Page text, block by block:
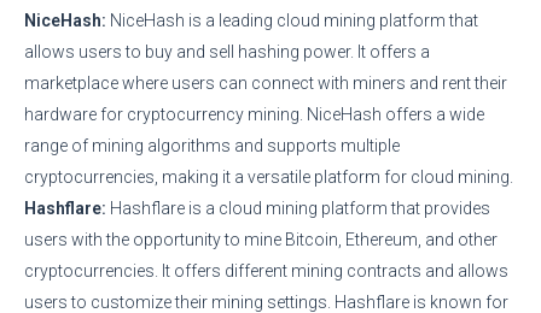
NiceHash: NiceHash is a leading cloud mining platform that
allows users to buy and sell hashing power. It offers a
marketplace where users can connect with miners and rent their
hardware for cryptocurrency mining. NiceHash offers a wide
range of mining algorithms and supports multiple
cryptocurrencies, making it a versatile platform for cloud mining.
Hashflare: Hashflare is a cloud mining platform that provides
users with the opportunity to mine Bitcoin, Ethereum, and other
cryptocurrencies. It offers different mining contracts and allows
users to customize their mining settings. Hashflare is known for